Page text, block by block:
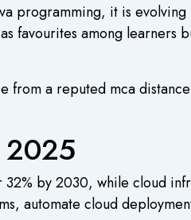
programming, it is
favourites among
from a reputed mca
2025
by 2030, while cloud
automate cloud